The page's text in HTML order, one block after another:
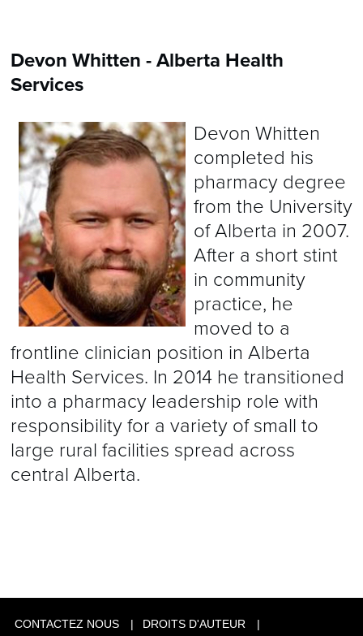
Devon Whitten - Alberta Health
Services
Devon Whitten
completed his
pharmacy degree
from the University
of Alberta in 2007.
After a short stint
in community
practice, he
moved to a
frontline clinician position in Alberta
Health Services. In 2014 he transitioned
into a pharmacy leadership role with
responsibility for a variety of small to
large rural facilities spread across
central Alberta.
CONTACTEZ NOUS DROITS D'AUTEUR